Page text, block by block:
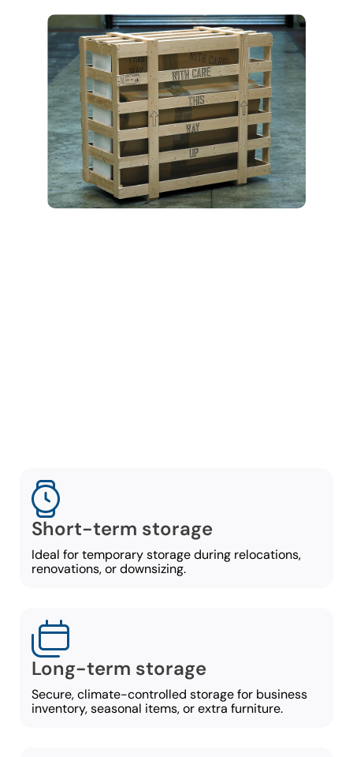
Short-term storage
Ideal for temporary storage during relocations,
renovations, or downsizing.
Long-term storage
Secure, climate-controlled storage for business
inventory, seasonal items, or extra furniture.